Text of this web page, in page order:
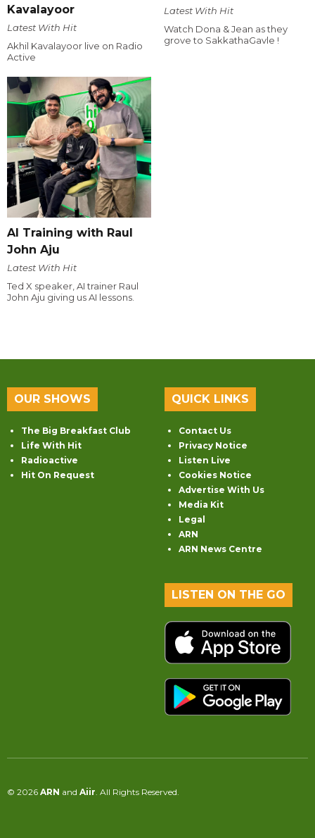
Kavalayoor
Latest With Hit
Akhil Kavalayoor live on Radio
Active
Latest With Hit
Watch Dona & Jean as they
grove to SakkathaGavle !
AI Training with Raul
John Aju
Latest With Hit
Ted X speaker, AI trainer Raul
John Aju giving us AI lessons.
OUR SHOWS
The Big Breakfast Club
Life With Hit
Radioactive
Hit On Request
QUICK LINKS
Contact Us
Privacy Notice
Listen Live
Cookies Notice
Advertise With Us
Media Kit
Legal
ARN
ARN News Centre
LISTEN ON THE GO
© 2026 ARN and Aiir. All Rights Reserved.